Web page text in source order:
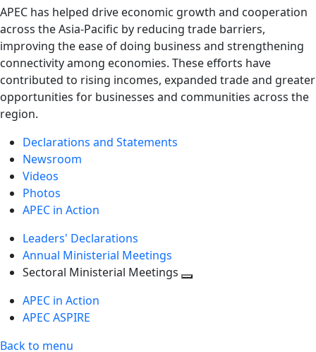
APEC has helped drive economic growth and cooperation
across the Asia-Pacific by reducing trade barriers,
improving the ease of doing business and strengthening
connectivity among economies. These efforts have
contributed to rising incomes, expanded trade and greater
opportunities for businesses and communities across the
region.
Declarations and Statements
Newsroom
Videos
Photos
APEC in Action
Leaders' Declarations
Annual Ministerial Meetings
Sectoral Ministerial Meetings
APEC in Action
APEC ASPIRE
Back to menu